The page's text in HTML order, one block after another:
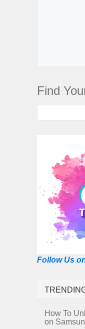
Find
Follow Us
How To
on